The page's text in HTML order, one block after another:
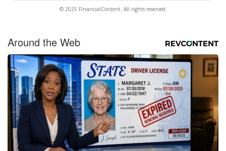
© 2025 FinancialContent. All rights reserved.
Around the Web